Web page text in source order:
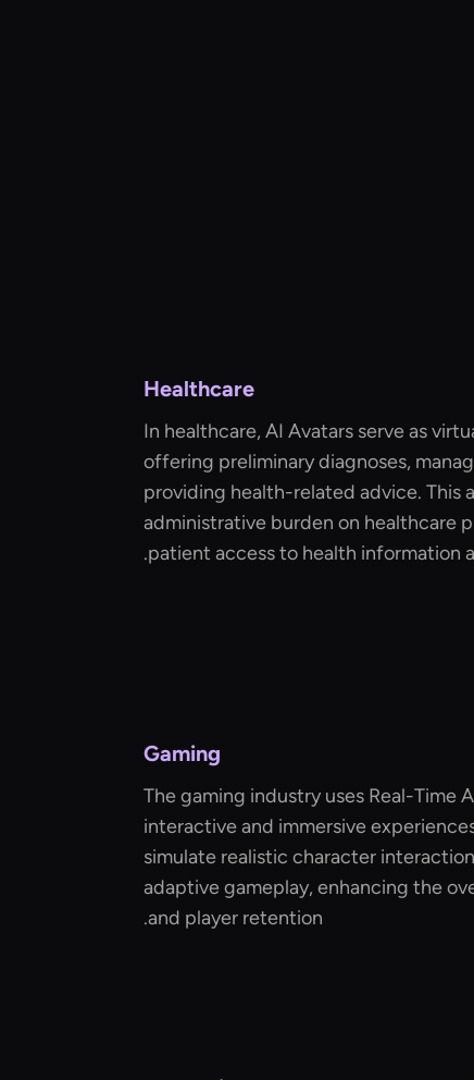
Healthcare
In healthcare, AI Avatars serve as
offering preliminary diagnoses,
providing health-related advice. This
administrative burden on healthcare
patient access to health information
Gaming
The gaming industry uses Real-Time
interactive and immersive
simulate realistic character
adaptive gameplay, enhancing the
and player retention.